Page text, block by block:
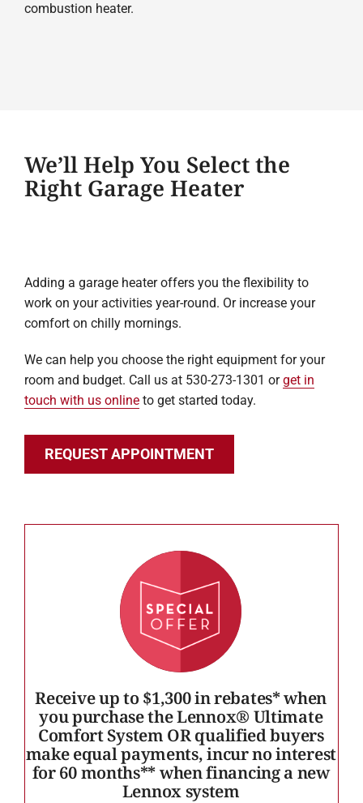
combustion heater.
We’ll Help You Select the
Right Garage Heater
Adding a garage heater offers you the flexibility to
work on your activities year-round. Or increase your
comfort on chilly mornings.
We can help you choose the right equipment for your
room and budget. Call us at 530-273-1301 orget in
touch with us onlineto get started today.
REQUEST APPOINTMENT
Receive up to $1,300 in rebates* when
you purchase the Lennox® Ultimate
Comfort System OR qualified buyers
make equal payments, incur no interest
for 60 months** when financing a new
Lennox system